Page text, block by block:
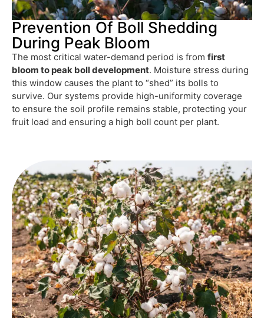
Prevention Of Boll Shedding
During Peak Bloom
The most critical water-demand period is from first
bloom to peak boll development. Moisture stress during
this window causes the plant to “shed” its bolls to
survive. Our systems provide high-uniformity coverage
to ensure the soil profile remains stable, protecting your
fruit load and ensuring a high boll count per plant.